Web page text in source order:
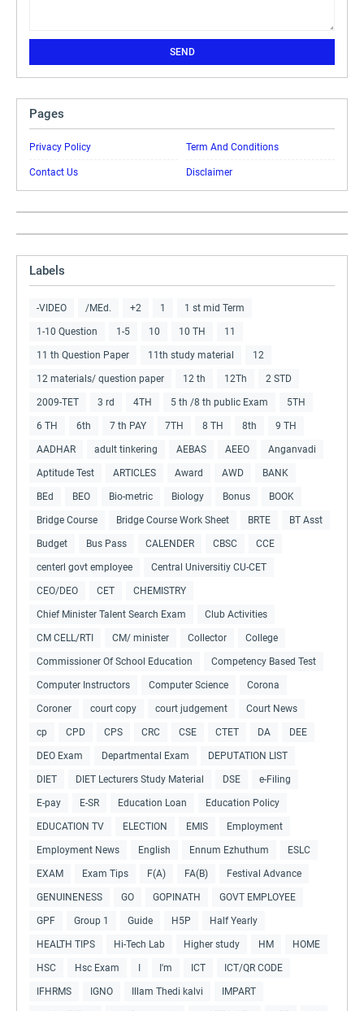
Pages
Privacy Policy Term And Conditions
Contact Us Disclaimer
Labels
-VIDEO /MEd. +2 1 1 st mid Term
1-10 Question 1-5 10 10 TH 11
11 th Question Paper 11th study material 12
12 materials/ question paper 12 th 12Th 2 STD
2009-TET 3 rd 4TH 5 th /8 th public Exam 5TH
6 TH 6th 7 th PAY 7TH 8 TH 8th 9 TH
AADHAR adult tinkering AEBAS AEEO Anganvadi
Aptitude Test ARTICLES Award AWD BANK
BEd BEO Bio-metric Biology Bonus BOOK
Bridge Course Bridge Course Work Sheet BRTE BT Asst
Budget Bus Pass CALENDER CBSC CCE
centerl govt employee Central Universitiy CU-CET
CEO/DEO CET CHEMISTRY
Chief Minister Talent Search Exam Club Activities
CM CELL/RTI CM/ minister Collector College
Commissioner Of School Education Competency Based Test
Computer Instructors Computer Science Corona
Coroner court copy court judgement Court News
cp CPD CPS CRC CSE CTET DA DEE
DEO Exam Departmental Exam DEPUTATION LIST
DIET DIET Lecturers Study Material DSE e-Filing
E-pay E-SR Education Loan Education Policy
EDUCATION TV ELECTION EMIS Employment
Employment News English Ennum Ezhuthum ESLC
EXAM Exam Tips F(A) FA(B) Festival Advance
GENUINENESS GO GOPINATH GOVT EMPLOYEE
GPF Group 1 Guide H5P Half Yearly
HEALTH TIPS Hi-Tech Lab Higher study HM HOME
HSC Hsc Exam I'm ICT ICT/QR CODE
IFHRMS IGNO Illam Thedi kalvi IMPART